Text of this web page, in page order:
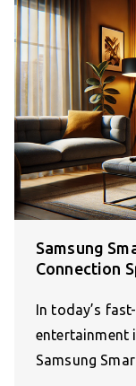
Samsung
Connection
In today’s
entertainment
Samsung